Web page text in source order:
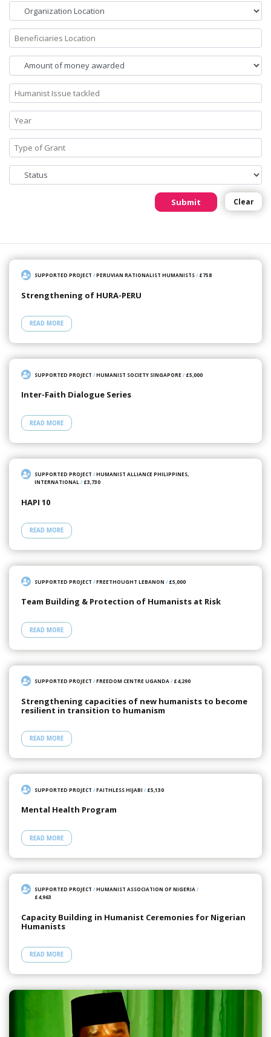
Submit Clear
SUPPORTED PROJECT /PERUVIAN RATIONALIST HUMANISTS/ £758
Strengthening of HURA-PERU
READ MORE
SUPPORTED PROJECT /HUMANIST SOCIETY SINGAPORE/ £5,000
Inter-Faith Dialogue Series
READ MORE
SUPPORTED PROJECT /HUMANIST ALLIANCE PHILIPPINES,
INTERNATIONAL/ £3,730
HAPI 10
READ MORE
SUPPORTED PROJECT /FREETHOUGHT LEBANON / £5,000
Team Building & Protection of Humanists at Risk
READ MORE
SUPPORTED PROJECT /FREEDOM CENTRE UGANDA/ £4,290
Strengthening capacities of new humanists to become
resilient in transition to humanism
READ MORE
SUPPORTED PROJECT /FAITHLESS HIJABI / £5,130
Mental Health Program
READ MORE
SUPPORTED PROJECT /HUMANIST ASSOCIATION OF NIGERIA/
£4,963
Capacity Building in Humanist Ceremonies for Nigerian
Humanists
READ MORE